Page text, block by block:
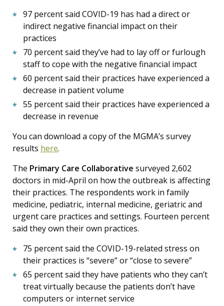
97 percent said COVID-19 has had a direct or
indirect negative financial impact on their
practices
70 percent said they’ve had to lay off or furlough
staff to cope with the negative financial impact
60 percent said their practices have experienced a
decrease in patient volume
55 percent said their practices have experienced a
decrease in revenue
You can download a copy of the MGMA’s survey
results here.
The Primary Care Collaborative surveyed 2,602
doctors in mid-April on how the outbreak is affecting
their practices. The respondents work in family
medicine, pediatric, internal medicine, geriatric and
urgent care practices and settings. Fourteen percent
said they own their own practices.
75 percent said the COVID-19-related stress on
their practices is “severe” or “close to severe”
65 percent said they have patients who they can’t
treat virtually because the patients don’t have
computers or internet service